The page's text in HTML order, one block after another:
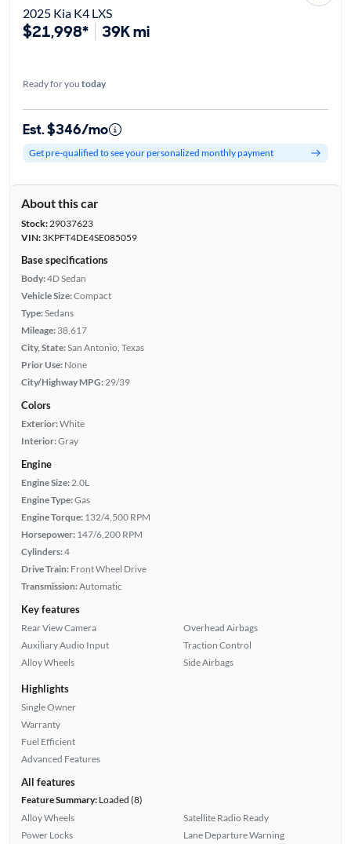
2025 Kia K4 LXS
$21,998* 39K mi
Ready for you today
Est. $346/mo
Get pre-qualified to see your personalized monthly payment
About this car
Stock:29037623
VIN:3KPFT4DE4SE085059
Base specifications
Body:4D Sedan
Vehicle Size:Compact
Type:Sedans
Mileage: 38,617
City, State:San Antonio, Texas
Prior Use: None
City/Highway MPG: 29/39
Colors
Exterior:White
Interior:Gray
Engine
Engine Size: 2.0L
Engine Type:Gas
Engine Torque: 132/4,500 RPM
Horsepower: 147/6,200 RPM
Cylinders:4
Drive Train: Front Wheel Drive
Transmission:Automatic
Key features
Rear View Camera
Auxiliary Audio Input
Alloy Wheels
Overhead Airbags
Traction Control
Side Airbags
Highlights
Single Owner
Warranty
Fuel Efficient
Advanced Features
All features
Feature Summary:Loaded (8)
Alloy Wheels
Power Locks
Satellite Radio Ready
Lane Departure Warning